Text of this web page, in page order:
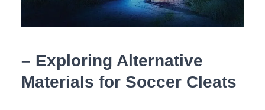
– Exploring Alternative
Materials for Soccer Cleats